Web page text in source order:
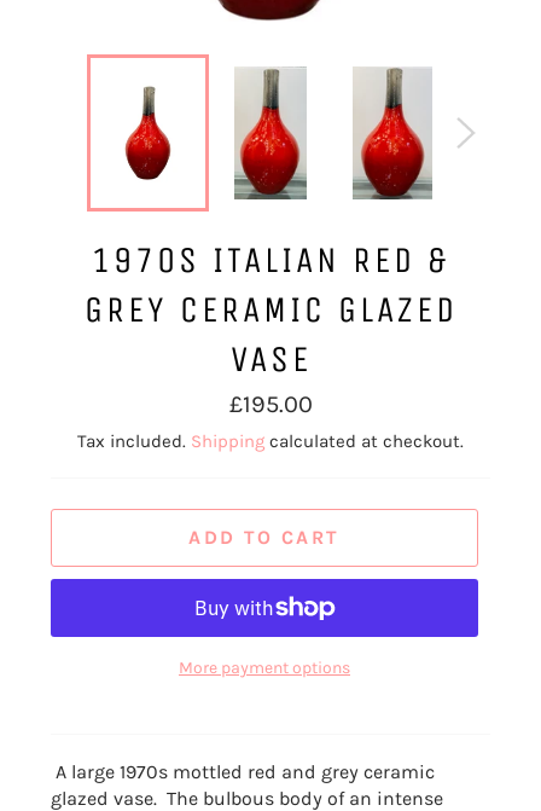
1970S ITALIAN RED &
GREY CERAMIC GLAZED
VASE
Regular
price
£195.00
Tax included. Shipping calculated at checkout.
ADD TO CART
More payment options
A large 1970s mottled red and grey ceramic
glazed vase. The bulbous body of an intense